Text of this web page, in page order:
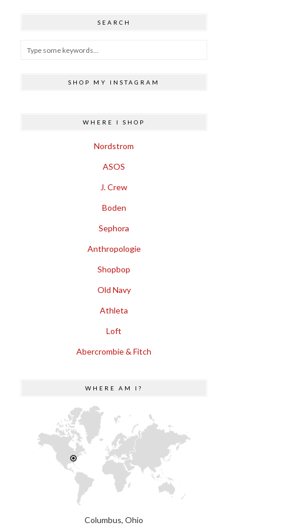
SEARCH
SHOP MY INSTAGRAM
WHERE I SHOP
Nordstrom
ASOS
J. Crew
Boden
Sephora
Anthropologie
Shopbop
Old Navy
Athleta
Loft
Abercrombie & Fitch
WHERE AM I?
Columbus, Ohio